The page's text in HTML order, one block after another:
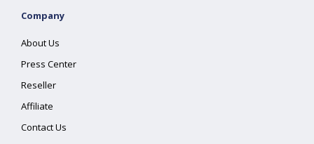
Company
About Us
Press Center
Reseller
Affiliate
Contact Us